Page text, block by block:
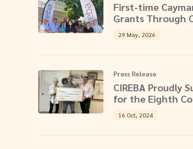
First-time
Grants Through
29 May, 2026
Press Release
CIREBA Proudly
for the Eighth
16 Oct, 2024